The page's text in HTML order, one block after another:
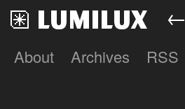
Lumilux
←
About Archives RSS